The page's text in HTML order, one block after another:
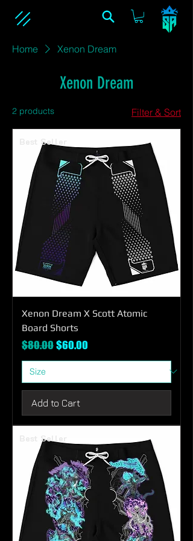
Home Xenon Dream
Xenon Dream
2 products Filter & Sort
Best Seller
Xenon Dream X Scott Atomic
Board Shorts
Regular Price
$80.00Sale Price
$60.00
Add to Cart
Best Seller